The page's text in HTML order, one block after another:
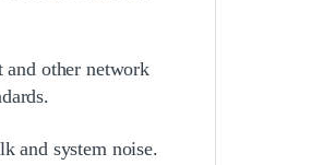
and other network
and system noise.